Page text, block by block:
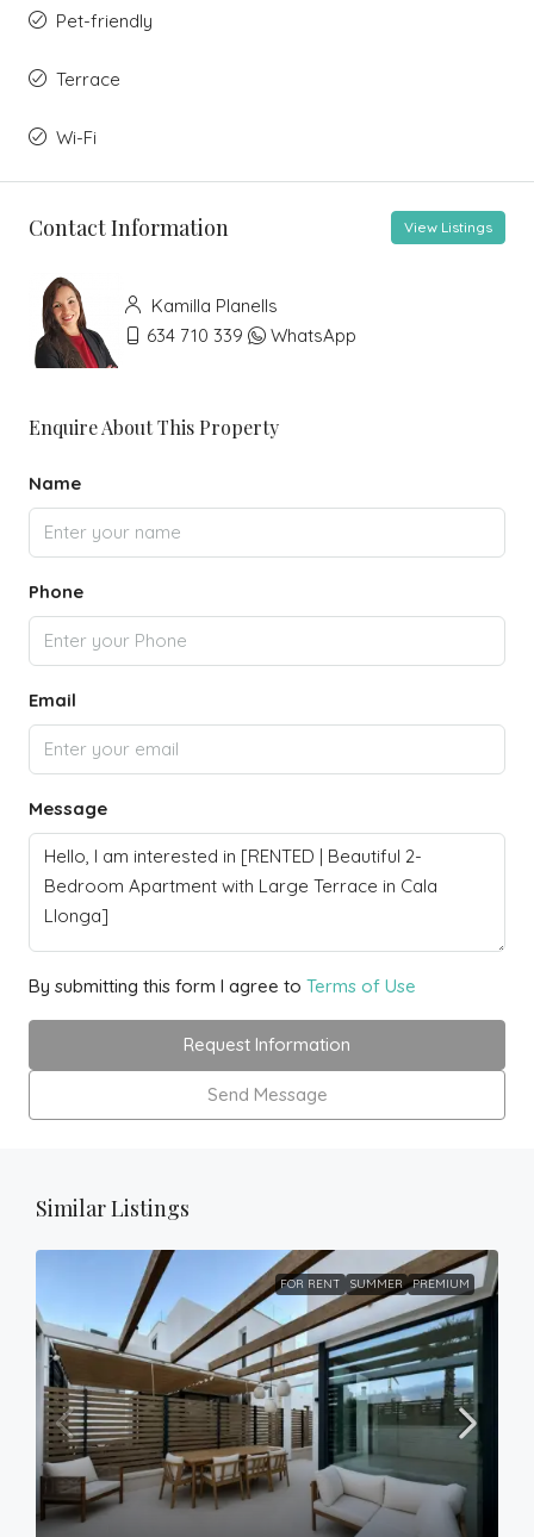
Pet-friendly
Terrace
Wi-Fi
Contact Information View Listings
Kamilla Planells
634 710 339
WhatsApp
Enquire About This Property
Name
Phone
Email
Message
By submitting this form I agree to Terms of Use
Request Information
Send Message
Similar Listings
FOR RENT SUMMER PREMIUM